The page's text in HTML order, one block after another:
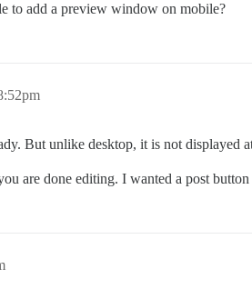
to add a preview window on mobile?
But unlike desktop, it is not displayed
are done editing. I wanted a post button